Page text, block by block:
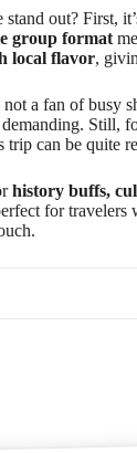
out? First,
group format
local flavor,
a fan of busy
Still,
trip can be quite
history buffs,
for